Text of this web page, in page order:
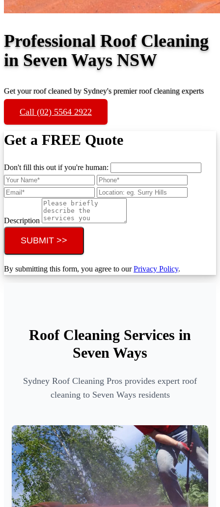
Professional Roof Cleaning
in Seven Ways NSW
Get your roof cleaned by Sydney's premier roof cleaning experts
Call (02) 5564 2922
Get a FREE Quote
Don't fill this out if you're human:
Description
SUBMIT >>
By submitting this form, you agree to ourPrivacy Policy.
Roof Cleaning Services in
Seven Ways
Sydney Roof Cleaning Pros provides expert roof
cleaning to Seven Ways residents